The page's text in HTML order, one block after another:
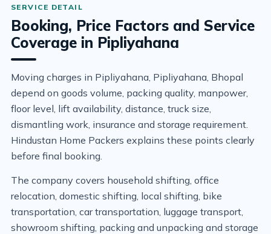
Booking, Price Factors and Service
Coverage in Pipliyahana
Moving charges in Pipliyahana, Pipliyahana, Bhopal
depend on goods volume, packing quality, manpower,
floor level, lift availability, distance, truck size,
dismantling work, insurance and storage requirement.
Hindustan Home Packers explains these points clearly
before final booking.
The company covers household shifting, office
relocation, domestic shifting, local shifting, bike
transportation, car transportation, luggage transport,
showroom shifting, packing and unpacking and storage